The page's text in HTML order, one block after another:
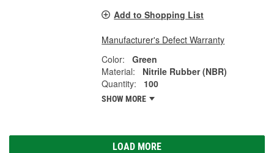
Add to Shopping List
Manufacturer's Defect Warranty
Color:
Green
Material:
Nitrile Rubber (NBR)
Quantity:
100
SHOW MORE
LOAD MORE